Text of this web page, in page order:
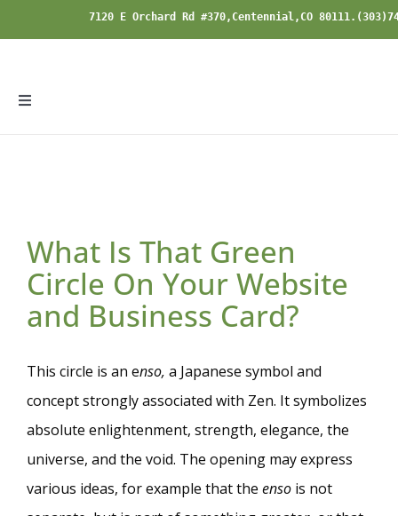
content
7120 E Orchard Rd #370,Centennial,CO
Toggle
Modalities
About
Blog
What Is That Green
Circle On Your Website
and Business Card?
This circle is an enso, a Japanese symbol and
concept strongly associated with Zen. It symbolizes
absolute enlightenment, strength, elegance, the
universe, and the void. The opening may express
various ideas, for example that the enso is not